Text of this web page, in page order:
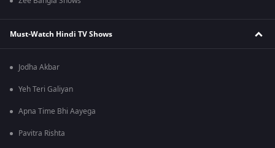
Must-Watch Hindi TV Shows
Jodha Akbar
Yeh Teri Galiyan
Apna Time Bhi Aayega
Pavitra Rishta